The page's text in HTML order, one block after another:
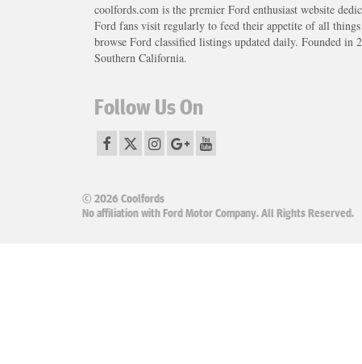
coolfords.com is the premier Ford enthusiast website
Ford fans visit regularly to feed their appetite of all
browse Ford classified listings updated daily. Founded in
Southern California.
Follow Us On
© 2026 Coolfords
No affiliation with Ford Motor Company. All Rights Reserved.